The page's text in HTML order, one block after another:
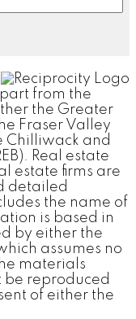
from the
the Greater
Fraser Valley
Chilliwack and
Real estate
estate firms are
detailed
the name of
is based in
by either the
assumes no
materials
be reproduced
of either the